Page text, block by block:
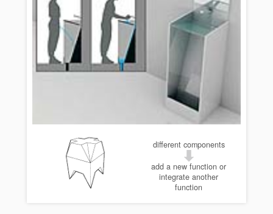
different components
add a new function or
integrate another
function